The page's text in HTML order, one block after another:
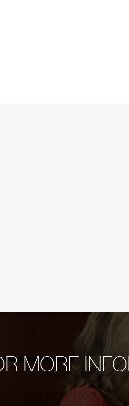
MORE